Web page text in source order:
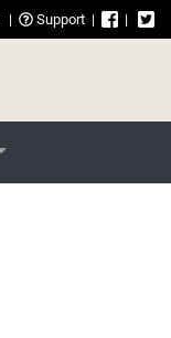
| Support | |